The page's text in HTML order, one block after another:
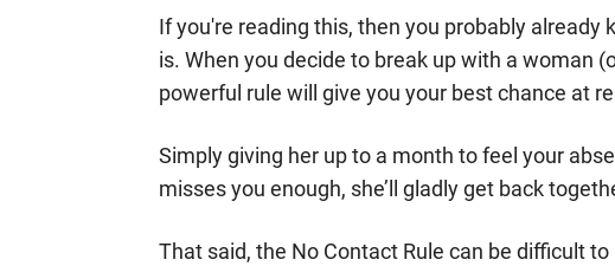
If you're reading this, then you probably already
is. When you decide to break up with a woman
powerful rule will give you your best chance at
Simply giving her up to a month to feel your
misses you enough, she’ll gladly get back
That said, the No Contact Rule can be difficult